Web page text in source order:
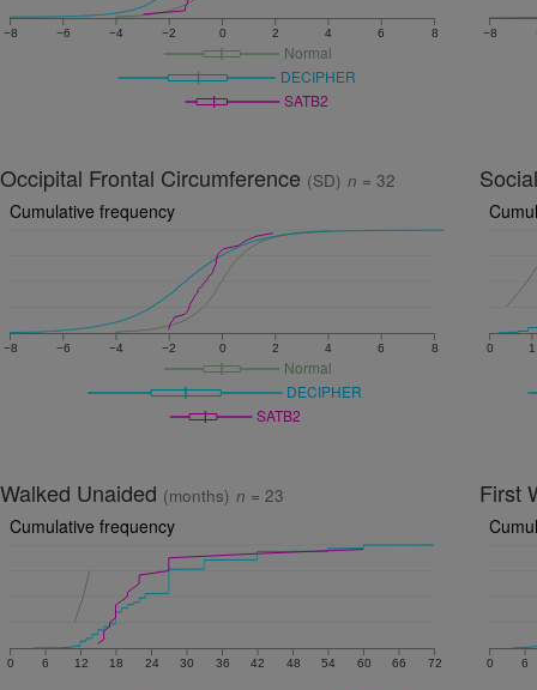
−8 −6 −4 −2 0 2 4 6 8
Normal
DECIPHER
SATB2
−8
Occipital Frontal Circumference (SD) n = 32
Cumulative frequency
−8 −6 −4 −2 0 2 4 6 8
Normal
DECIPHER
SATB2
0 1
Walked Unaided (months) n = 23
Cumulative frequency
0 6 12 18 24 30 36 42 48 54 60 66 72
First
0 6